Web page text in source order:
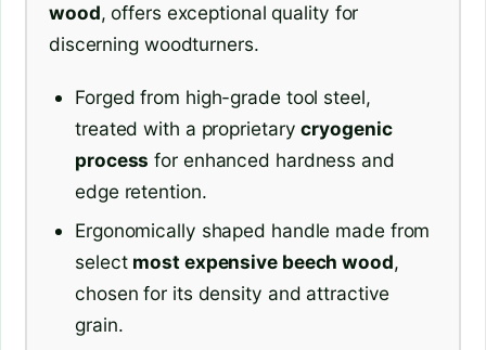
wood, offers exceptional quality for
discerning woodturners.
Forged from high-grade tool steel,
treated with a proprietarycryogenic
process for enhanced hardness and
edge retention.
Ergonomically shaped handle made from
select most expensive beech wood,
chosen for its density and attractive
grain.